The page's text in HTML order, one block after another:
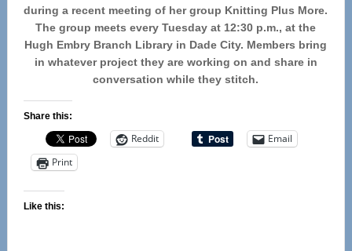
during a recent meeting of her group Knitting Plus More.
The group meets every Tuesday at 12:30 p.m., at the
Hugh Embry Branch Library in Dade City. Members bring
in whatever project they are working on and share in
conversation while they stitch.
Share this:
Reddit
Email
Print
Like this: